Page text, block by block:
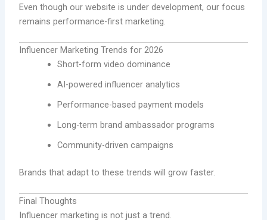
Even though our website is under development, our focus
remains performance-first marketing.
Influencer Marketing Trends for 2026
Short-form video dominance
AI-powered influencer analytics
Performance-based payment models
Long-term brand ambassador programs
Community-driven campaigns
Brands that adapt to these trends will grow faster.
Final Thoughts
Influencer marketing is not just a trend.